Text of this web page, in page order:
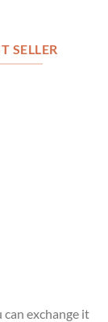
SELLER
exchange it